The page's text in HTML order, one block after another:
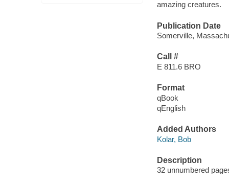
amazing creatures.
Publication Date
Somerville,
Call #
E 811.6 BRO
Format
qBook
qEnglish
Added Authors
Kolar, Bob
Description
32 unnumbered